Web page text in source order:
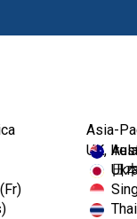
UK,
Asia-
日